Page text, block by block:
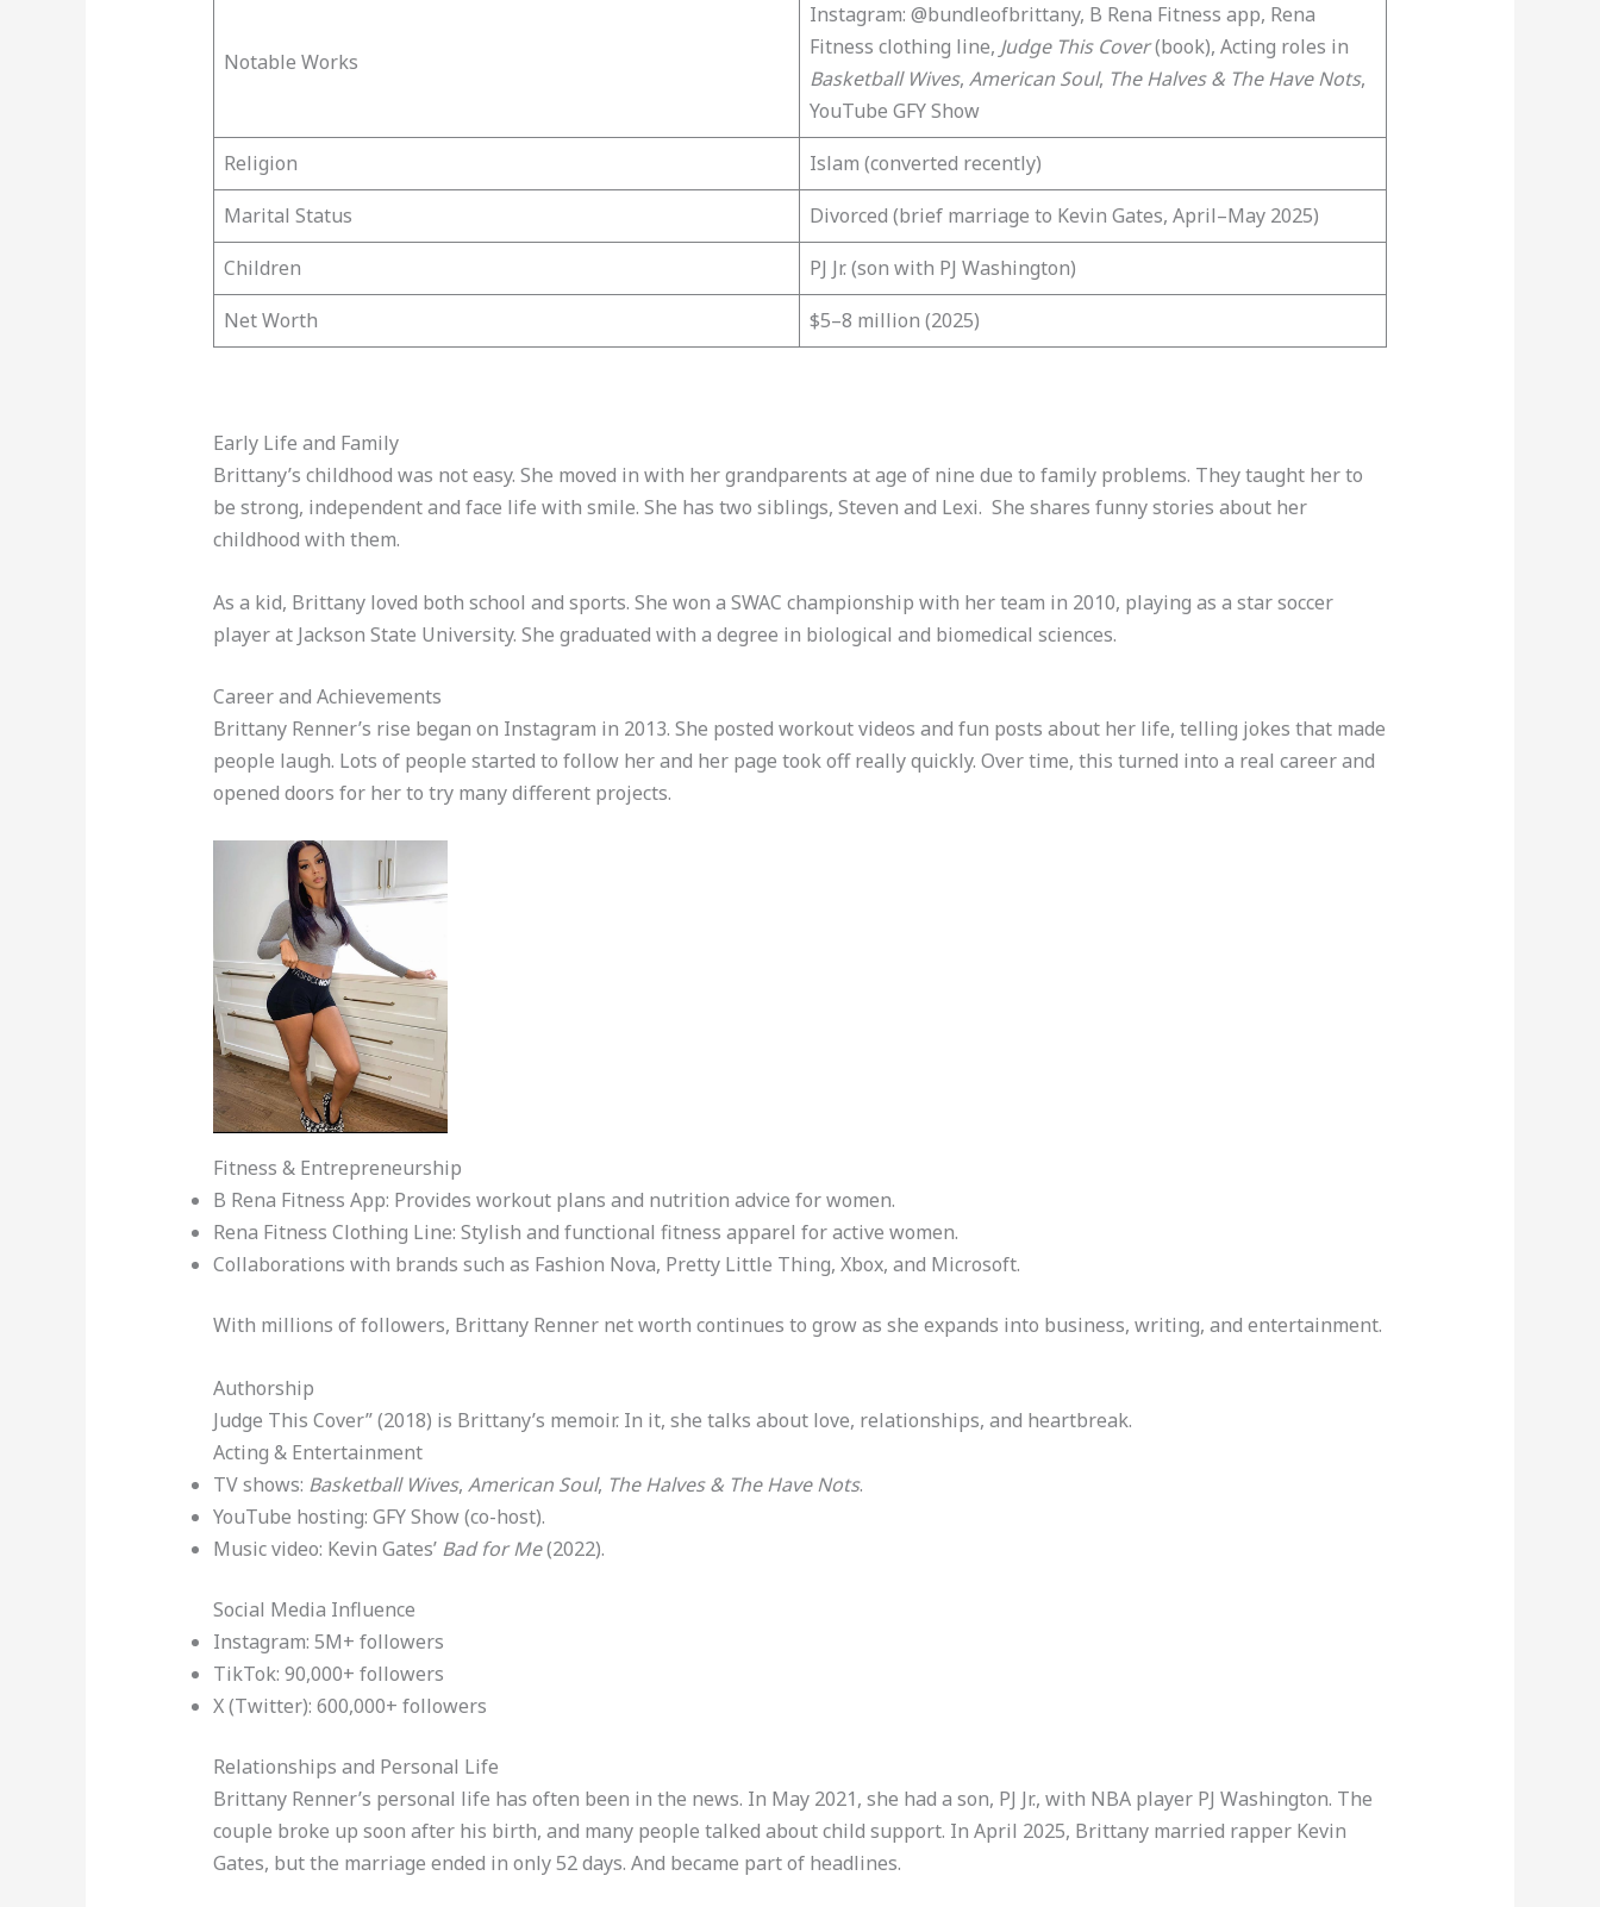
Notable Works
Instagram: @bundleofbrittany, B Rena Fitness app, Rena
Fitness clothing line, Judge This Cover(book), Acting roles in
Basketball Wives, American Soul, The Halves & The Have Nots,
YouTube GFY Show
Religion
Islam (converted recently)
Marital Status
Divorced (brief marriage to Kevin Gates, April–May 2025)
Children
PJ Jr. (son with PJ Washington)
Net Worth
$5–8 million (2025)
Early Life and Family
Brittany’s childhood was not easy. She moved in with her grandparents at age of nine due to family problems. They taught her to
be strong, independent and face life with smile. She has two siblings, Steven and Lexi. She shares funny stories about her
childhood with them.
As a kid, Brittany loved both school and sports. She won a SWAC championship with her team in 2010, playing as a star soccer
player at Jackson State University. She graduated with a degree in biological and biomedical sciences.
Career and Achievements
Brittany Renner’s rise began on Instagram in 2013. She posted workout videos and fun posts about her life, telling jokes that made
people laugh. Lots of people started to follow her and her page took off really quickly. Over time, this turned into a real career and
opened doors for her to try many different projects.
Fitness & Entrepreneurship
B Rena Fitness App: Provides workout plans and nutrition advice for women.
Rena Fitness Clothing Line: Stylish and functional fitness apparel for active women.
Collaborations with brands such as Fashion Nova, Pretty Little Thing, Xbox, and Microsoft.
With millions of followers, Brittany Renner net worth continues to grow as she expands into business, writing, and entertainment.
Authorship
Judge This Cover” (2018) is Brittany’s memoir. In it, she talks about love, relationships, and heartbreak.
Acting & Entertainment
TV shows: Basketball Wives, American Soul, The Halves & The Have Nots.
YouTube hosting: GFY Show (co-host).
Music video: Kevin Gates’ Bad for Me(2022).
Social Media Influence
Instagram: 5M+ followers
TikTok: 90,000+ followers
X (Twitter): 600,000+ followers
Relationships and Personal Life
Brittany Renner’s personal life has often been in the news. In May 2021, she had a son, PJ Jr., with NBA player PJ Washington. The
couple broke up soon after his birth, and many people talked about child support. In April 2025, Brittany married rapper Kevin
Gates, but the marriage ended in only 52 days. And became part of headlines.